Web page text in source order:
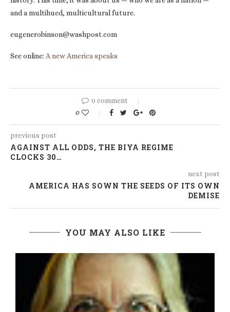
and a multihued, multicultural future.
eugenerobinson@washpost.com
See online: A new America speaks
0 comment
0
previous post
AGAINST ALL ODDS, THE BIYA REGIME
CLOCKS 30…
next post
AMERICA HAS SOWN THE SEEDS OF ITS OWN
DEMISE
YOU MAY ALSO LIKE